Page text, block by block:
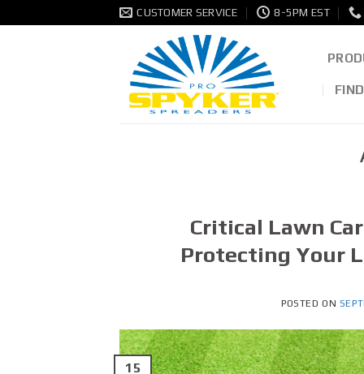
CUSTOMER SERVICE 8-5PM EST
Critical Lawn
Protecting Your
POSTED ON
15